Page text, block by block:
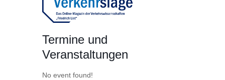
Termine und
Veranstaltungen
No event found!